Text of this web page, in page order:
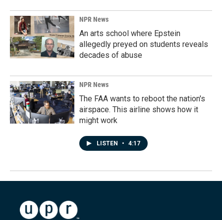
NPR News
An arts school where Epstein
allegedly preyed on students reveals
decades of abuse
NPR News
The FAA wants to reboot the nation's
airspace. This airline shows how it
might work
LISTEN • 4:17